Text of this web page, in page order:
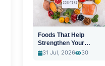
Foods That Help
Strengthen Your
Immune System
31 Jul, 2026 30